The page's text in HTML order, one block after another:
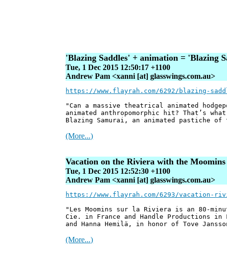
'Blazing Saddles' + animation = 'Blazing
Tue, 1 Dec 2015 12:50:17 +1100
Andrew Pam <xanni [at] glasswings.com.au>
https://www.flayrah.com/6292/blazing-
"Can a massive theatrical animated
animated anthropomorphic hit? That’s
Blazing Samurai, an animated pastiche of
(More...)
Vacation on the Riviera with the Moomins
Tue, 1 Dec 2015 12:52:30 +1100
Andrew Pam <xanni [at] glasswings.com.au>
https://www.flayrah.com/6293/vacation-
"Les Moomins sur la Riviera is an 80-
Cie. in France and Handle Productions
and Hanna Hemilä, in honor of Tove
(More...)